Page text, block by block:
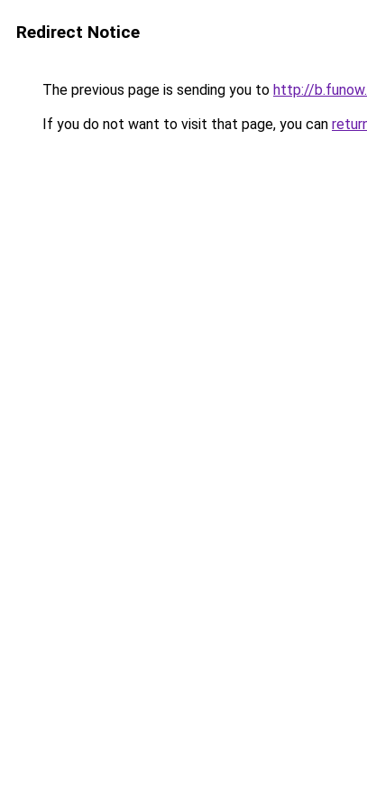
Redirect Notice
The previous page is sending you to http://
If you do not want to visit that page, you can